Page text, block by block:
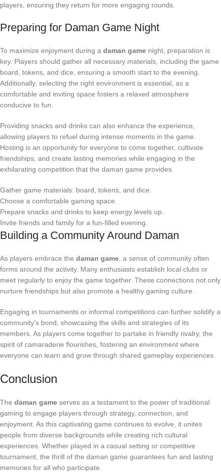
players, ensuring they return for more engaging rounds.
Preparing for Daman Game Night
To maximize enjoyment during a daman game night, preparation is
key. Players should gather all necessary materials, including the game
board, tokens, and dice, ensuring a smooth start to the evening.
Additionally, selecting the right environment is essential, as a
comfortable and inviting space fosters a relaxed atmosphere
conducive to fun.
Providing snacks and drinks can also enhance the experience,
allowing players to refuel during intense moments in the game.
Hosting is an opportunity for everyone to come together, cultivate
friendships, and create lasting memories while engaging in the
exhilarating competition that the daman game provides.
Gather game materials: board, tokens, and dice.
Choose a comfortable gaming space.
Prepare snacks and drinks to keep energy levels up.
Invite friends and family for a fun-filled evening.
Building a Community Around Daman
As players embrace the daman game, a sense of community often
forms around the activity. Many enthusiasts establish local clubs or
meet regularly to enjoy the game together. These connections not only
nurture friendships but also promote a healthy gaming culture.
Engaging in tournaments or informal competitions can further solidify a
community’s bond, showcasing the skills and strategies of its
members. As players come together to partake in friendly rivalry, the
spirit of camaraderie flourishes, fostering an environment where
everyone can learn and grow through shared gameplay experiences.
Conclusion
The daman game serves as a testament to the power of traditional
gaming to engage players through strategy, connection, and
enjoyment. As this captivating game continues to evolve, it unites
people from diverse backgrounds while creating rich cultural
experiences. Whether played in a casual setting or competitive
tournament, the thrill of the daman game guarantees fun and lasting
memories for all who participate.